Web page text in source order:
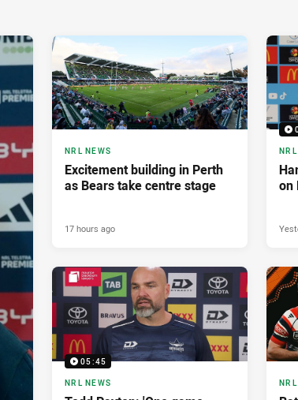
NRL NEWS
Excitement building in Perth
as Bears take centre stage
17 hours ago
on
05:45
NRL NEWS